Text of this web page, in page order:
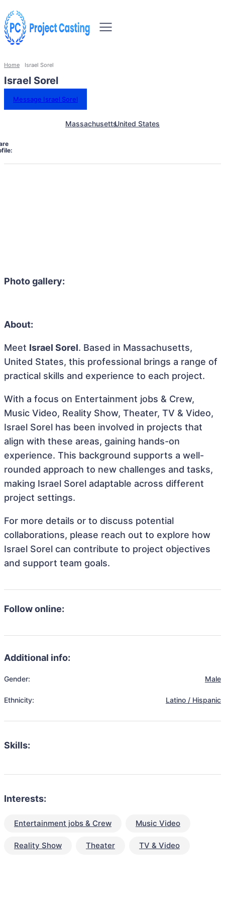
Home Israel Sorel
Israel Sorel
Message Israel Sorel
MassachusettsUnited States
Photo gallery:
About:
Meet Israel Sorel. Based in Massachusetts,
United States, this professional brings a range of
practical skills and experience to each project.
With a focus on Entertainment jobs & Crew,
Music Video, Reality Show, Theater, TV & Video,
Israel Sorel has been involved in projects that
align with these areas, gaining hands-on
experience. This background supports a well-
rounded approach to new challenges and tasks,
making Israel Sorel adaptable across different
project settings.
For more details or to discuss potential
collaborations, please reach out to explore how
Israel Sorel can contribute to project objectives
and support team goals.
Follow online:
Additional info:
Gender: Male
Ethnicity: Latino / Hispanic
Skills:
Interests:
Entertainment jobs & Crew Music Video
Reality Show Theater TV & Video